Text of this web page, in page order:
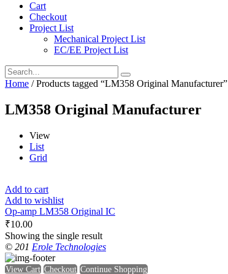
Cart
Checkout
Project List
Mechanical Project List
EC/EE Project List
Home / Products tagged “LM358 Original Manufacturer”
LM358 Original Manufacturer
View
List
Grid
Add to cart
Add to wishlist
Op-amp LM358 Original IC
₹10.00
Showing the single result
© 201 Erole Technologies
View Cart Checkout Continue Shopping